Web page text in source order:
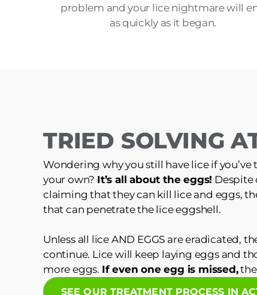
problem and your lice nightmare will
as quickly as it began.
TRIED SOLVING
Wondering why you still have lice if
your own? It’s all about the eggs!
claiming that they can kill lice and eggs,
that can penetrate the lice eggshell.
Unless all lice AND EGGS are eradicated,
continue. Lice will keep laying eggs and
more eggs. If even one egg is missed,the
SEE OUR TREATMENT PROCESS IN